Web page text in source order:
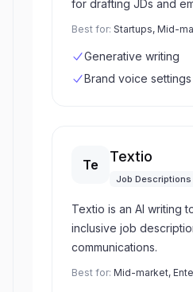
for drafting JDs and
Best for: Startups, Mid-
Generative writing
Brand voice settings
Te Textio
Job Descriptions
Textio is an AI writing
inclusive job
communications.
Best for: Mid-market,